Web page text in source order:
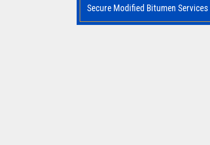
Secure Modified Bitumen Services